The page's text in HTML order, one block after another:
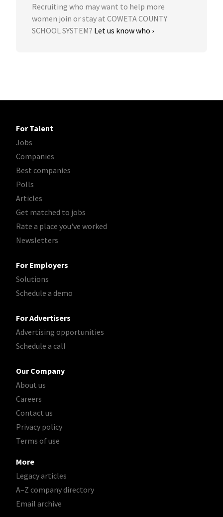
Recruiting who may want to help more
women join or stay at COWETA COUNTY
SCHOOL SYSTEM? Let us know who ›
For Talent
Jobs
Companies
Best companies
Polls
Articles
Get matched to jobs
Rate a place you've worked
Newsletters
For Employers
Solutions
Schedule a demo
For Advertisers
Advertising opportunities
Schedule a call
Our Company
About us
Careers
Contact us
Privacy policy
Terms of use
More
Legacy articles
A–Z company directory
Email archive